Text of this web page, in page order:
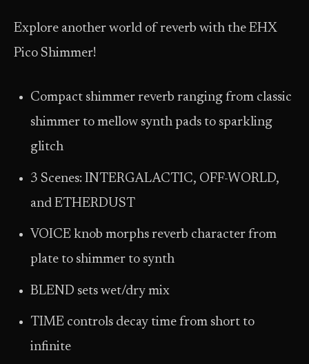
Explore another world of reverb with the EHX
Pico Shimmer!
Compact shimmer reverb ranging from classic
shimmer to mellow synth pads to sparkling
glitch
3 Scenes: INTERGALACTIC, OFF-WORLD,
and ETHERDUST
VOICE knob morphs reverb character from
plate to shimmer to synth
BLEND sets wet/dry mix
TIME controls decay time from short to
infinite